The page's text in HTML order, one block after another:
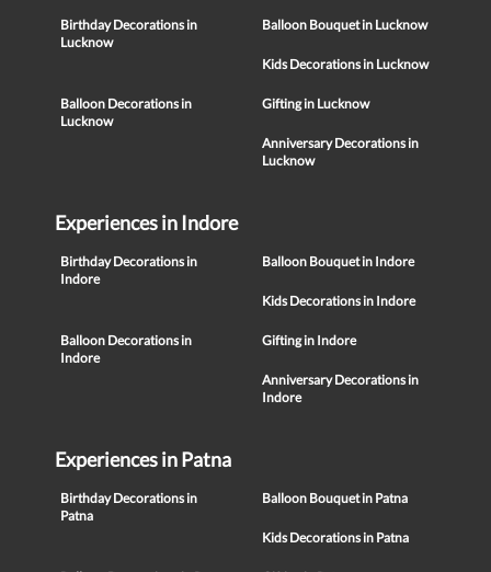
Birthday Decorations in
Lucknow
Balloon Bouquet in Lucknow
Kids Decorations in Lucknow
Balloon Decorations in
Lucknow
Gifting in Lucknow
Anniversary Decorations in
Lucknow
Experiences in Indore
Birthday Decorations in
Indore
Balloon Bouquet in Indore
Kids Decorations in Indore
Balloon Decorations in
Indore
Gifting in Indore
Anniversary Decorations in
Indore
Experiences in Patna
Birthday Decorations in
Patna
Balloon Bouquet in Patna
Kids Decorations in Patna